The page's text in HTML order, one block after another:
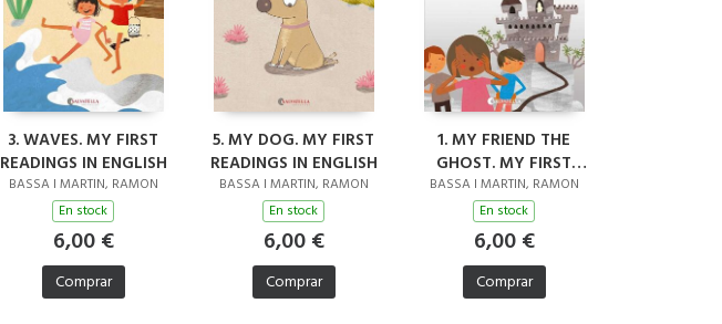
3. WAVES. MY FIRST
READINGS IN ENGLISH
BASSA I MARTIN, RAMON
En stock
6,00 €
Comprar
5. MY DOG. MY FIRST
READINGS IN ENGLISH
BASSA I MARTIN, RAMON
En stock
6,00 €
Comprar
1. MY FRIEND THE
GHOST. MY FIRST
READINGS IN ENGLISH
BASSA I MARTIN, RAMON
En stock
6,00 €
Comprar